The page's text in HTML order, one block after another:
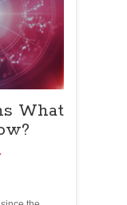
What